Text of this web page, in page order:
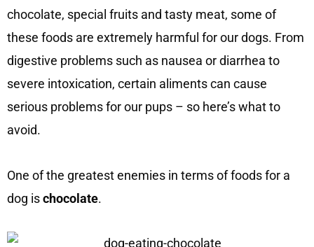
chocolate, special fruits and tasty meat, some of
these foods are extremely harmful for our dogs. From
digestive problems such as nausea or diarrhea to
severe intoxication, certain aliments can cause
serious problems for our pups – so here’s what to
avoid.
One of the greatest enemies in terms of foods for a
dog ischocolate.